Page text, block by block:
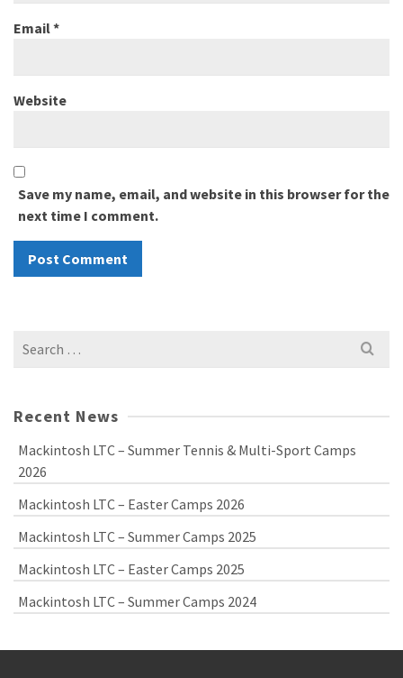
Email*
Website
Save my name, email, and website in this browser for the
next time I comment.
Search
Recent News
Mackintosh LTC – Summer Tennis & Multi-Sport Camps
2026
Mackintosh LTC – Easter Camps 2026
Mackintosh LTC – Summer Camps 2025
Mackintosh LTC – Easter Camps 2025
Mackintosh LTC – Summer Camps 2024